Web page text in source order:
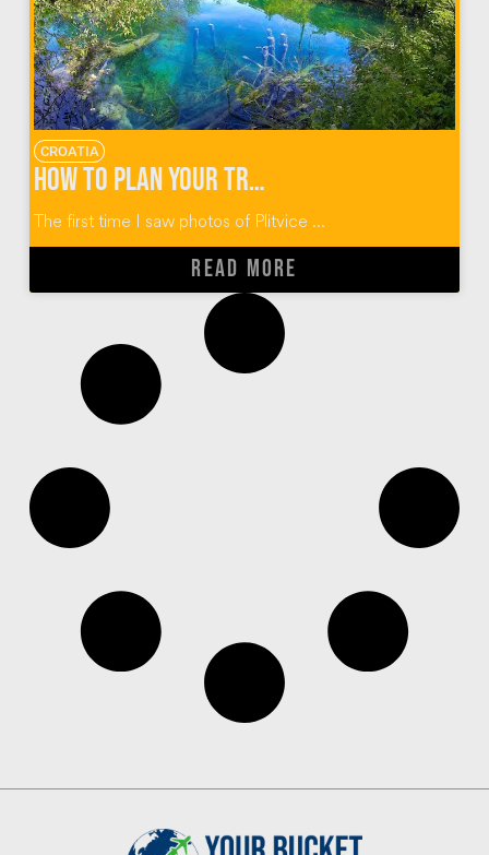
CROATIA
How To Plan Your Trip to Plitvice Lakes Croatia
The first time I saw photos of Plitvice ...
READ MORE